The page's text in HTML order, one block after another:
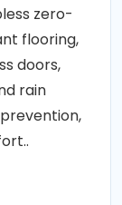
zero-
flooring,
doors,
rain